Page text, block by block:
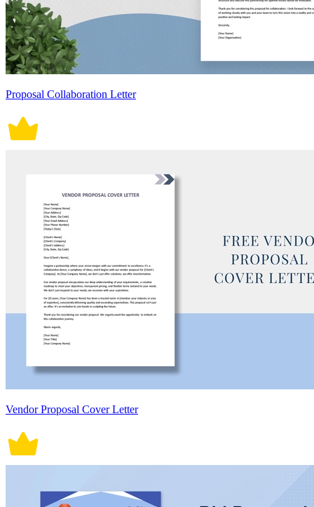
Proposal Collaboration Letter
Vendor Proposal Cover Letter